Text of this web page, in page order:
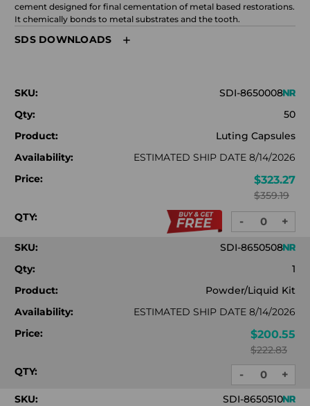
cement designed for final cementation of metal based restorations.
It chemically bonds to metal substrates and the tooth.
SDS DOWNLOADS
SKU:
SDI-8650008
Qty:
50
Product:
Luting Capsules
Availability:
ESTIMATED SHIP DATE 8/14/2026
Price:
$323.27
$359.19
QTY:
DECREASE
QUANTITY:
- +
SKU:
SDI-8650508
Qty:
1
Product:
Powder/Liquid Kit
Availability:
ESTIMATED SHIP DATE 8/14/2026
Price:
$200.55
$222.83
QTY:
DECREASE
QUANTITY:
- +
SKU:
SDI-8650510